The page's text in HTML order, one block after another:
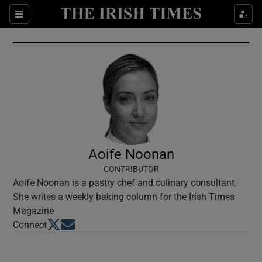
Sections
Show Culture sub sections
Show Environment sub sections
Show Technology sub sections
Show Science sub sections
Aoife Noonan
CONTRIBUTOR
Aoife Noonan is a pastry chef and culinary consultant.
She writes a weekly baking column for the Irish Times
Magazine
ConnectOpens in new window
Opens in new window